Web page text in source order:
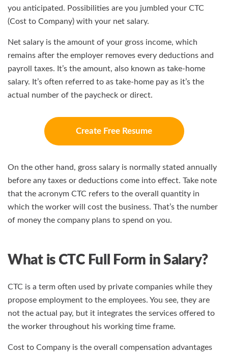
you anticipated. Possibilities are you jumbled your CTC
(Cost to Company) with your net salary.
Net salary is the amount of your gross income, which
remains after the employer removes every deductions and
payroll taxes. It’s the amount, also known as take-home
salary. It’s often referred to as take-home pay as it’s the
actual number of the paycheck or direct.
Create Free Resume
On the other hand, gross salary is normally stated annually
before any taxes or deductions come into effect. Take note
that the acronym CTC refers to the overall quantity in
which the worker will cost the business. That’s the number
of money the company plans to spend on you.
What is CTC Full Form in Salary?
CTC is a term often used by private companies while they
propose employment to the employees. You see, they are
not the actual pay, but it integrates the services offered to
the worker throughout his working time frame.
Cost to Company is the overall compensation advantages